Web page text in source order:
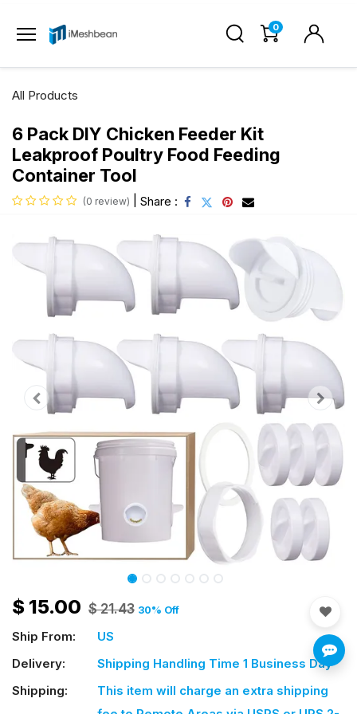
0
All Products
6 Pack DIY Chicken Feeder Kit
Leakproof Poultry Food Feeding
Container Tool
(0 review) Share :
$ 15.00 $21.43 30% Off
Ship From:
US
Delivery:
Shipping Handling Time 1 Business Day
Shipping:
This item will charge an extra shipping